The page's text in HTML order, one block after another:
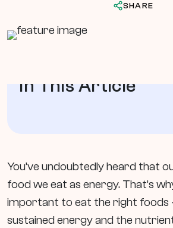
SHARE
In This Article
You’ve undoubtedly heard that
food we eat as energy. That’s
important to eat the right foods
sustained energy and the